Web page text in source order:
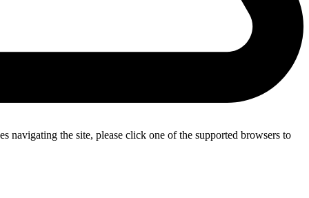
navigating the site, please click one of the supported browsers to